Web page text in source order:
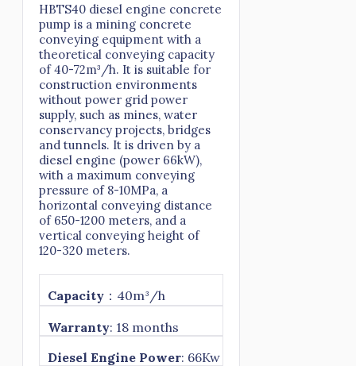
HBTS40 diesel engine concrete
pump is a mining concrete
conveying equipment with a
theoretical conveying capacity
of 40-72m³/h. It is suitable for
construction environments
without power grid power
supply, such as mines, water
conservancy projects, bridges
and tunnels. It is driven by a
diesel engine (power 66kW),
with a maximum conveying
pressure of 8-10MPa, a
horizontal conveying distance
of 650-1200 meters, and a
vertical conveying height of
120-320 meters.
Capacity ：40m³/h
Warranty: 18 months
Diesel Engine Power: 66Kw